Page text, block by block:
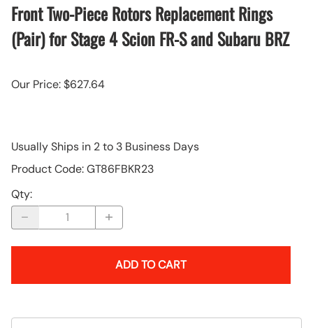
Front Two-Piece Rotors Replacement Rings
(Pair) for Stage 4 Scion FR-S and Subaru BRZ
Our Price: $627.64
Usually Ships in 2 to 3 Business Days
Product Code:GT86FBKR23
Qty:
ADD TO CART